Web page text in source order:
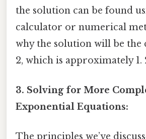
the solution can be found
calculator or numerical
why the solution will be the
2, which is approximately 1.
3. Solving for More
Exponential Equations:
The principles we’ve